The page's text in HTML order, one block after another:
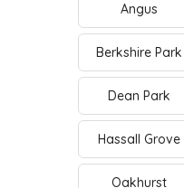
Angus
Berkshire Park
Dean Park
Hassall Grove
Oakhurst